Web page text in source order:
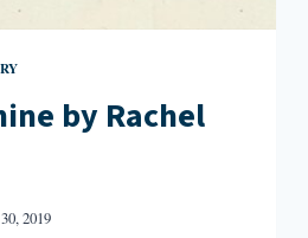
by Rachel
2019